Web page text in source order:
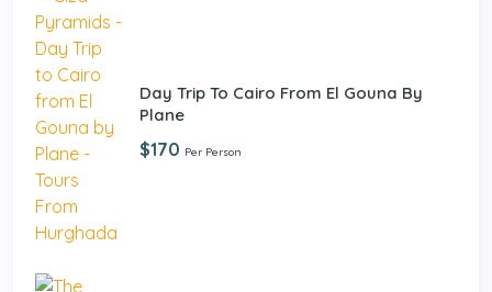
Day Trip To Cairo From El Gouna By
Plane
$170 Per Person